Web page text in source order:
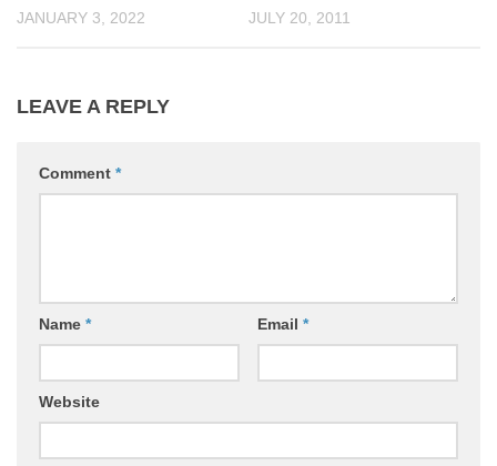
JANUARY 3, 2022 JULY 20, 2011
LEAVE A REPLY
Comment *
Name * Email *
Website